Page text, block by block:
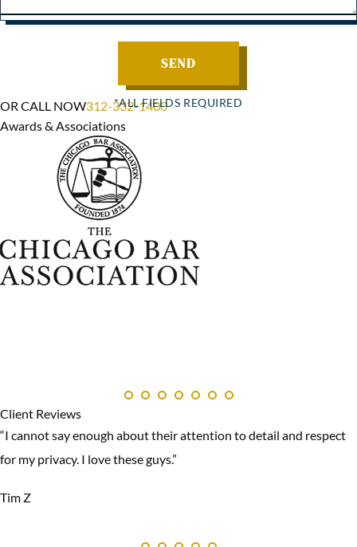
OR CALL NOW312-332-1400
Awards & Associations
Client Reviews
“I cannot say enough about their attention to detail and respect
for my privacy. I love these guys.”
Tim Z